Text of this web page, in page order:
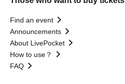
Find an event
Announcements
About LivePocket
How to use？
FAQ